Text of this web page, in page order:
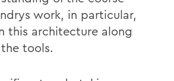
work, in particular,
this architecture along
tools.